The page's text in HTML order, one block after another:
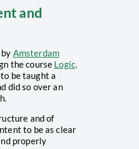
and
Amsterdam
the course Logic,
be taught a
did so over an
and of
to be as clear
properly